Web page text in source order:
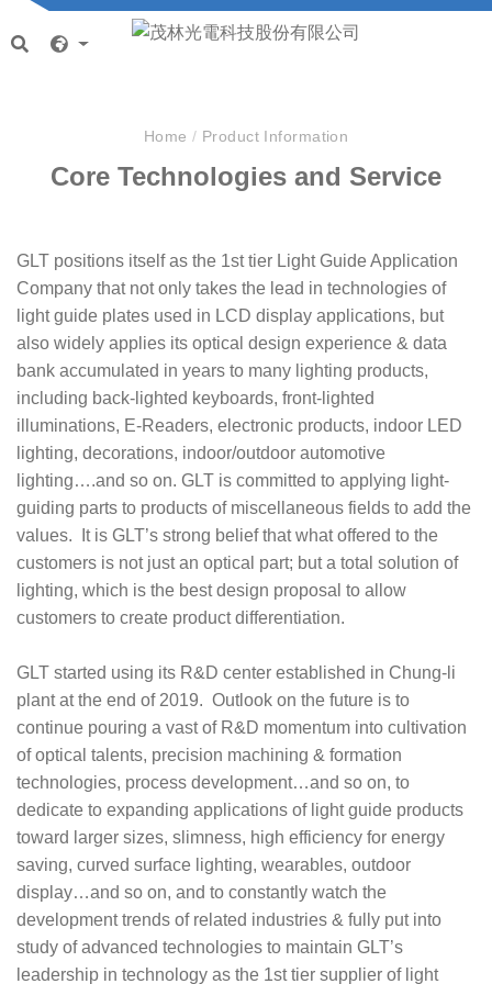
Home / Product Information
Core Technologies and Service
GLT positions itself as the 1st tier Light Guide Application
Company that not only takes the lead in technologies of
light guide plates used in LCD display applications, but
also widely applies its optical design experience & data
bank accumulated in years to many lighting products,
including back-lighted keyboards, front-lighted
illuminations, E-Readers, electronic products, indoor LED
lighting, decorations, indoor/outdoor automotive
lighting….and so on. GLT is committed to applying light-
guiding parts to products of miscellaneous fields to add the
values. It is GLT’s strong belief that what offered to the
customers is not just an optical part; but a total solution of
lighting, which is the best design proposal to allow
customers to create product differentiation.
GLT started using its R&D center established in Chung-li
plant at the end of 2019. Outlook on the future is to
continue pouring a vast of R&D momentum into cultivation
of optical talents, precision machining & formation
technologies, process development…and so on, to
dedicate to expanding applications of light guide products
toward larger sizes, slimness, high efficiency for energy
saving, curved surface lighting, wearables, outdoor
display…and so on, and to constantly watch the
development trends of related industries & fully put into
study of advanced technologies to maintain GLT’s
leadership in technology as the 1st tier supplier of light